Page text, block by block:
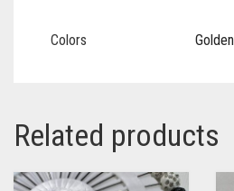
Colors Golden
Related products